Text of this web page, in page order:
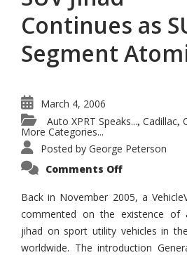
Continues as
Segment
March 4, 2006
Auto XPRT Speaks..., Cadillac,
More Categories...
Posted by George Peterson
Comments Offon
Continues
as
SUV
Segment
Atomizes
Back in November 2005, a
commented on the existence of
jihad on sport utility vehicles in
worldwide. The introduction